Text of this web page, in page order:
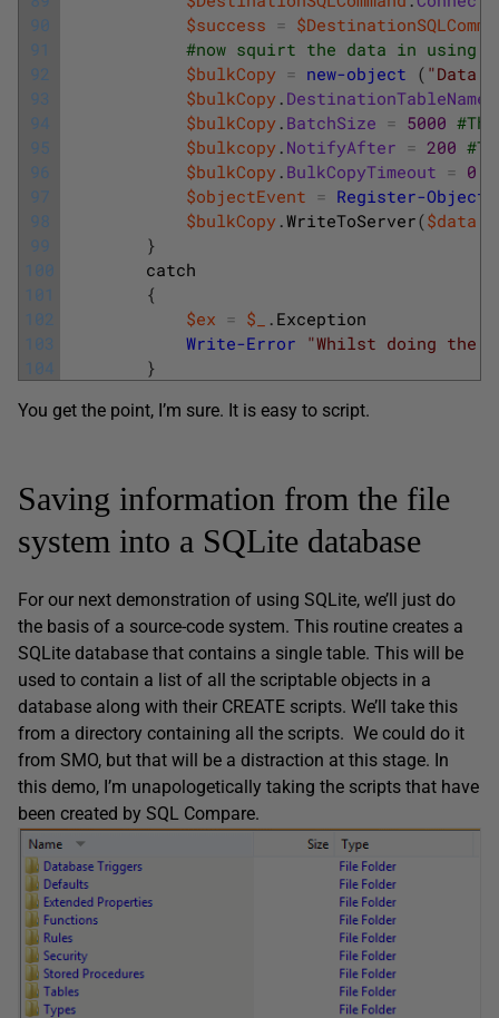
90
91
92
93
94
95
96
97
98
99
100
101
102
103
104
$success =
#now squirt the data in using
$bulkCopy = new-object (
$bulkCopy . DestinationTableName
$bulkCopy . BatchSize = 5000
$bulkcopy . NotifyAfter = 200
$bulkCopy . BulkCopyTimeout = 0
$objectEvent = Register-
$bulkCopy .WriteToServer($data
}
catch
{
$ex = $_ . Exception
Write-Error "Whilst doing the
}
You get the point, I’m sure. It is easy to script.
Saving information from the file
system into a SQLite database
For our next demonstration of using SQLite, we’ll just do
the basis of a source-code system. This routine creates a
SQLite database that contains a single table. This will be
used to contain a list of all the scriptable objects in a
database along with their CREATE scripts. We’ll take this
from a directory containing all the scripts. We could do it
from SMO, but that will be a distraction at this stage. In
this demo, I’m unapologetically taking the scripts that have
been created by SQL Compare.